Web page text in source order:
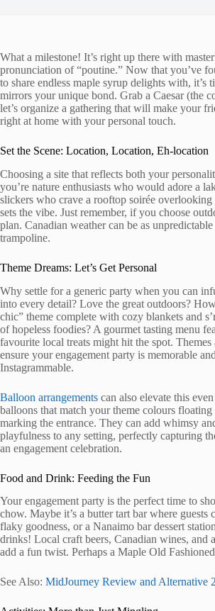
What a milestone! It’s right up there with
pronunciation of “poutine.” Now that you’ve
to share endless maple syrup delights with, it’s
mirrors your unique bond. Grab a Caesar (the
let’s organize a gathering that will make your
right at home with your personal touch.
Set the Scene: Location, Location, Eh-location
Choosing a site that reflects both your
you’re nature enthusiasts who would adore a
slickers who crave a rooftop soirée
sets the vibe. Just remember, if you choose
plan. Canadian weather can be as unpredictable
trampoline.
Theme Dreams: Let’s Get Personal
Why settle for a generic party when you can
into every detail? Love the great outdoors?
chic” theme complete with cozy blankets and
of hopeless foodies? A gourmet tasting menu
favourite local treats might hit the spot.
ensure your engagement party is memorable
Instagrammable.
Balloon arrangements can also elevate this
balloons that match your theme colours
marking the entrance. They can add whimsy
playfulness to any setting, perfectly capturing
an engagement celebration.
Food and Drink: Feeding the Fun
Your engagement party is the perfect time to
chow. Maybe it’s a butter tart bar where guests
flaky goodness, or a Nanaimo bar dessert
drinks! Local craft beers, Canadian wines, and
add a fun twist. Perhaps a Maple Old
See Also: MidJourney Review and Alternative